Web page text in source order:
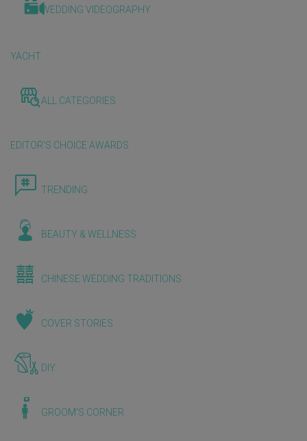
WEDDING VIDEOGRAPHY
YACHT
ALL CATEGORIES
EDITOR'S CHOICE AWARDS
TRENDING
BEAUTY & WELLNESS
CHINESE WEDDING TRADITIONS
COVER STORIES
DIY
GROOM'S CORNER